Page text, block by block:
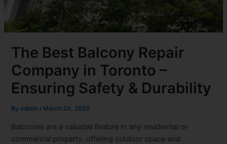
The Best Balcony Repair
Company in Toronto –
Ensuring Safety & Durability
Byadmin / March 24, 2025
Balconies are a valuable feature in any residential or
commercial property, offering outdoor space and